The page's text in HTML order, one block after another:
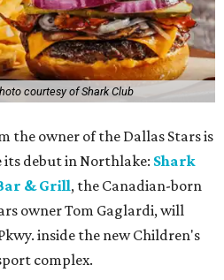
courtesy of Shark Club
the owner of the Dallas Stars is
its debut in Northlake: Shark
& Grill, the Canadian-born
owner Tom Gaglardi, will
inside the new Children's
complex.